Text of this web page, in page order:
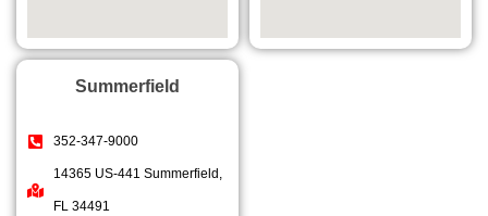
Summerfield
352-347-9000
14365 US-441 Summerfield,
FL 34491